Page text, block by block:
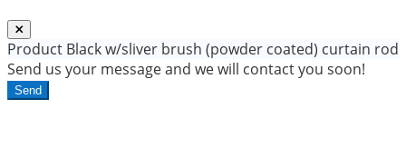
Product Black w/sliver brush (powder coated) curtain rod
Send us your message and we will contact you soon!
Send